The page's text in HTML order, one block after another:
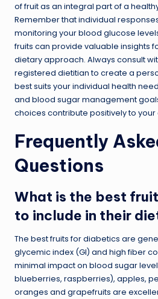
of fruit as an integral part of a
Remember that individual
monitoring your blood glucose
fruits can provide valuable insights
dietary approach. Always consult
registered dietitian to create a
best suits your individual health
and blood sugar management
choices contribute positively to
Frequently
Questions
What is the best
to include in their
The best fruits for diabetics are
glycemic index (GI) and high fiber
minimal impact on blood sugar
blueberries, raspberries), apples,
oranges and grapefruits are